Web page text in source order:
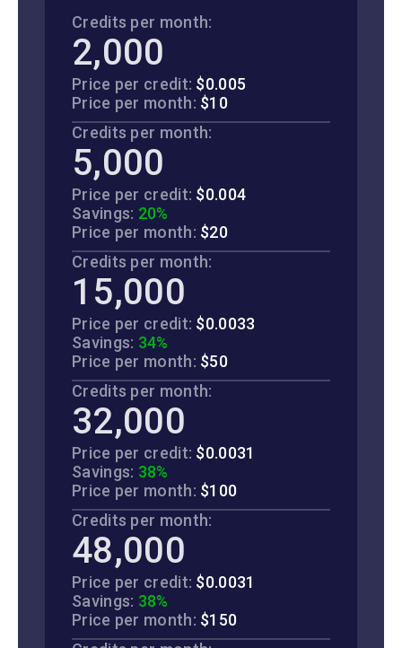
Credits per month:
2,000
Price per credit: $0.005
Price per month: $10
Credits per month:
5,000
Price per credit: $0.004
Savings: 20%
Price per month: $20
Credits per month:
15,000
Price per credit: $0.0033
Savings: 34%
Price per month: $50
Credits per month:
32,000
Price per credit: $0.0031
Savings: 38%
Price per month: $100
Credits per month:
48,000
Price per credit: $0.0031
Savings: 38%
Price per month: $150